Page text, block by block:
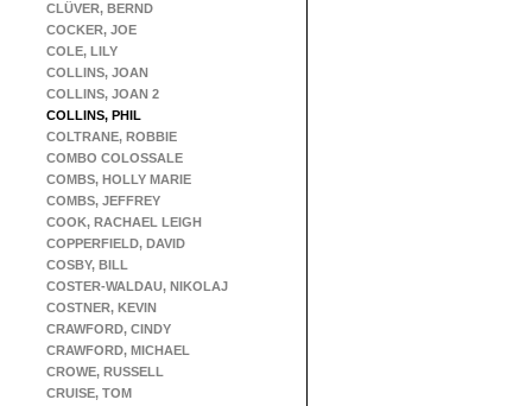
CLÜVER, BERND
COCKER, JOE
COLE, LILY
COLLINS, JOAN
COLLINS, JOAN 2
COLLINS, PHIL
COLTRANE, ROBBIE
COMBO COLOSSALE
COMBS, HOLLY MARIE
COMBS, JEFFREY
COOK, RACHAEL LEIGH
COPPERFIELD, DAVID
COSBY, BILL
COSTER-WALDAU, NIKOLAJ
COSTNER, KEVIN
CRAWFORD, CINDY
CRAWFORD, MICHAEL
CROWE, RUSSELL
CRUISE, TOM